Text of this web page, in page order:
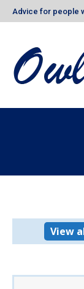
Advice for people
View